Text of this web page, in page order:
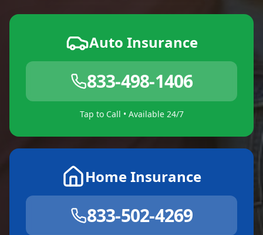
Auto Insurance
833-498-1406
Tap to Call • Available 24/7
Home Insurance
833-502-4269